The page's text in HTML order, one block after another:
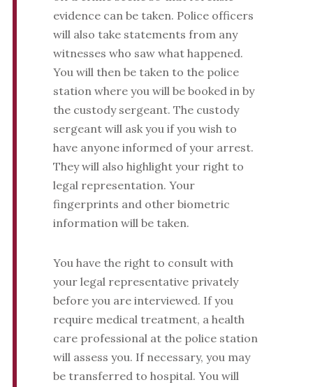
evidence can be taken. Police officers
will also take statements from any
witnesses who saw what happened.
You will then be taken to the police
station where you will be booked in by
the custody sergeant. The custody
sergeant will ask you if you wish to
have anyone informed of your arrest.
They will also highlight your right to
legal representation. Your
fingerprints and other biometric
information will be taken.
You have the right to consult with
your legal representative privately
before you are interviewed. If you
require medical treatment, a health
care professional at the police station
will assess you. If necessary, you may
be transferred to hospital. You will